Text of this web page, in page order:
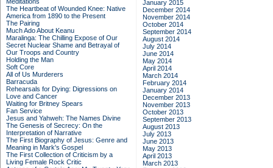
The Heartbeat of Wounded Knee: Native
America from 1890 to the Present
The Pairing
Much Ado About Keanu
Maralinga: The Chilling Expose of Our
Secret Nuclear Shame and Betrayal of
Our Troops and Country
Holding the Man
Soft Core
All of Us Murderers
Barracuda
Rehearsals for Dying: Digressions on
Love and Cancer
Waiting for Britney Spears
Fan Service
Jesus and Yahweh: The Names Divine
The Genesis of Secrecy: On the
Interpretation of Narrative
The First Biography of Jesus: Genre and
Meaning in Mark's Gospel
The First Collection of Criticism by a
Living Female Rock Critic
January 2015
December 2014
November 2014
October 2014
September 2014
August 2014
July 2014
June 2014
May 2014
April 2014
March 2014
February 2014
January 2014
December 2013
November 2013
October 2013
September 2013
August 2013
July 2013
June 2013
May 2013
April 2013
March 2013